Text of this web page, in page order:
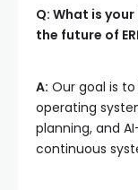
Q: What is
the future of
A: Our goal is
operating
planning, and
continuous